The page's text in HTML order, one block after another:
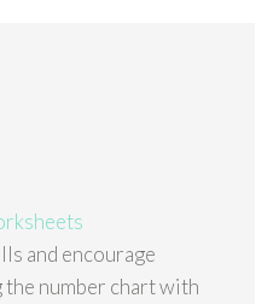
and encourage
number chart with